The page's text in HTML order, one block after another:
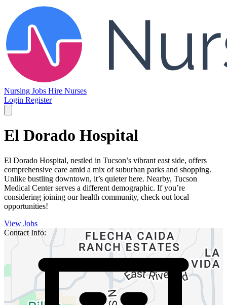
Nursing Jobs Hire Nurses
Login Register
El Dorado Hospital
El Dorado Hospital, nestled in Tucson’s vibrant east side, offers
comprehensive care amid a mix of suburban parks and shopping.
Unlike bustling downtown, it’s quieter here. Nearby, Tucson
Medical Center serves a different demographic. If you’re
considering joining our health community, check out local
opportunities!
View Jobs
Contact Info: